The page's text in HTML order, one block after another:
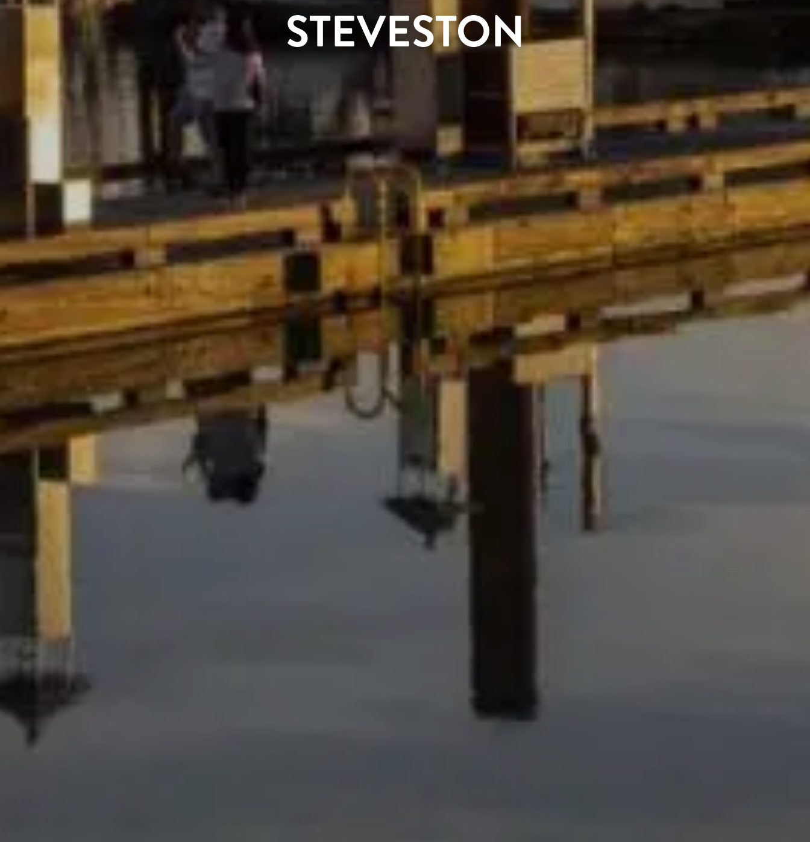
STEVESTON